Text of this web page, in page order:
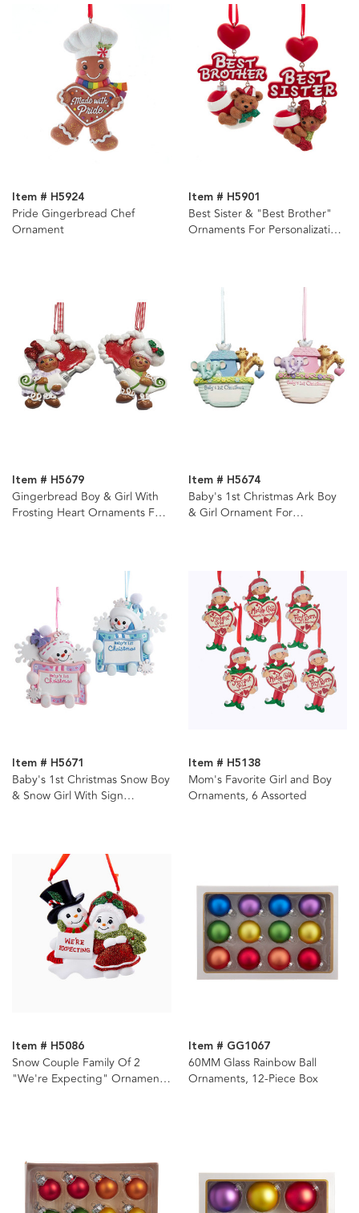
Item # H5924
Pride Gingerbread Chef
Ornament
Item # H5901
Best Sister & "Best Brother"
Ornaments For Personalization,
Item # H5679
Gingerbread Boy & Girl With
Frosting Heart Ornaments For
Item # H5674
Baby's 1st Christmas Ark Boy
& Girl Ornament For
Item # H5671
Baby's 1st Christmas Snow Boy
& Snow Girl With Sign
Item # H5138
Mom's Favorite Girl and Boy
Ornaments, 6 Assorted
Item # H5086
Snow Couple Family Of 2
"We're Expecting" Ornament
Item # GG1067
60MM Glass Rainbow Ball
Ornaments, 12-Piece Box